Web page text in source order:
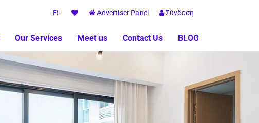
EL Advertiser Panel Σύνδεση
Our Services Meet us Contact Us BLOG